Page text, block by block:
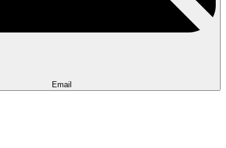
Email